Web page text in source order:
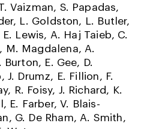
Vaizman, S. Papadas,
L. Goldston, L. Butler,
Lewis, A. Haj Taieb, C.
M. Magdalena, A.
E. Gee, D.
Drumz, E. Fillion, F.
R. Foisy, J. Richard, K.
E. Farber, V. Blais-
G. De Rham, A. Smith,